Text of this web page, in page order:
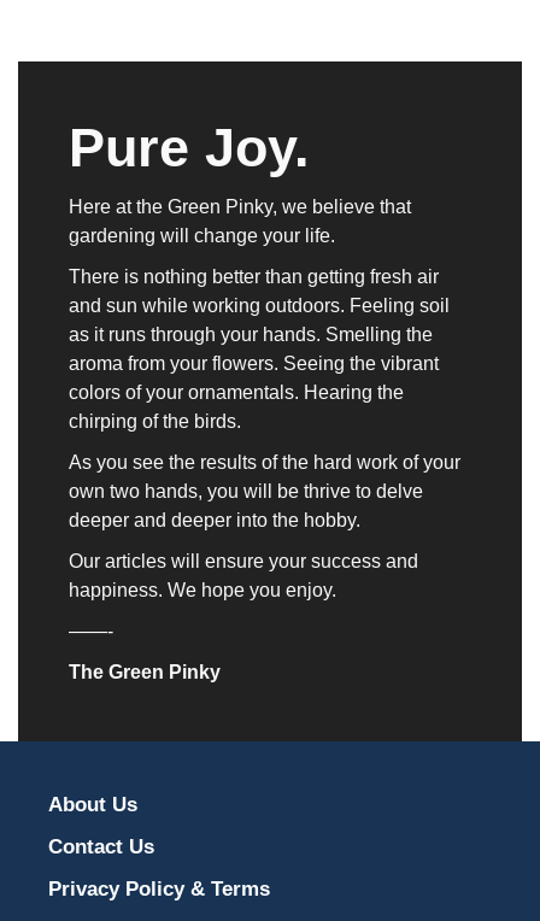
Pure Joy.
Here at the Green Pinky, we believe that
gardening will change your life.
There is nothing better than getting fresh air
and sun while working outdoors. Feeling soil
as it runs through your hands. Smelling the
aroma from your flowers. Seeing the vibrant
colors of your ornamentals. Hearing the
chirping of the birds.
As you see the results of the hard work of your
own two hands, you will be thrive to delve
deeper and deeper into the hobby.
Our articles will ensure your success and
happiness. We hope you enjoy.
——-
The Green Pinky
About Us
Contact Us
Privacy Policy & Terms